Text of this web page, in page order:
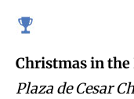
Christmas in the
Plaza de Cesar